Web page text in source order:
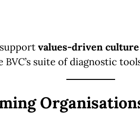
values-driven culture
suite of diagnostic